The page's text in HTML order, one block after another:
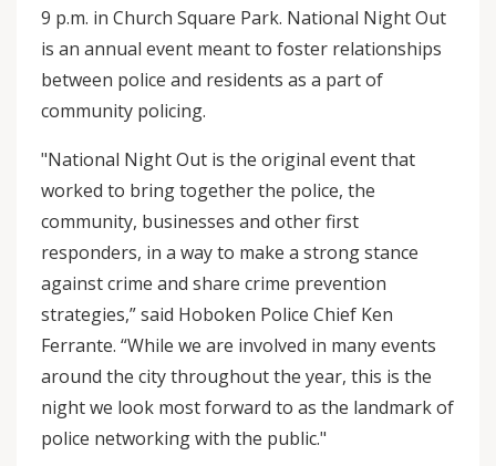
9 p.m. in Church Square Park. National Night Out
is an annual event meant to foster relationships
between police and residents as a part of
community policing.
"National Night Out is the original event that
worked to bring together the police, the
community, businesses and other first
responders, in a way to make a strong stance
against crime and share crime prevention
strategies,” said Hoboken Police Chief Ken
Ferrante. “While we are involved in many events
around the city throughout the year, this is the
night we look most forward to as the landmark of
police networking with the public."